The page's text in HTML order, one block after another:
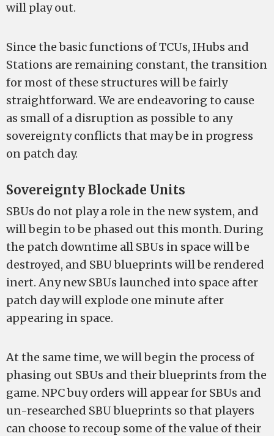
will play out.
Since the basic functions of TCUs, IHubs and
Stations are remaining constant, the transition
for most of these structures will be fairly
straightforward. We are endeavoring to cause
as small of a disruption as possible to any
sovereignty conflicts that may be in progress
on patch day.
Sovereignty Blockade Units
SBUs do not play a role in the new system, and
will begin to be phased out this month. During
the patch downtime all SBUs in space will be
destroyed, and SBU blueprints will be rendered
inert. Any new SBUs launched into space after
patch day will explode one minute after
appearing in space.
At the same time, we will begin the process of
phasing out SBUs and their blueprints from the
game. NPC buy orders will appear for SBUs and
un-researched SBU blueprints so that players
can choose to recoup some of the value of their